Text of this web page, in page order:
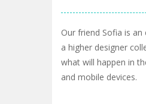
Our friend Sofia is
a higher designer
what will happen in
and mobile devices.